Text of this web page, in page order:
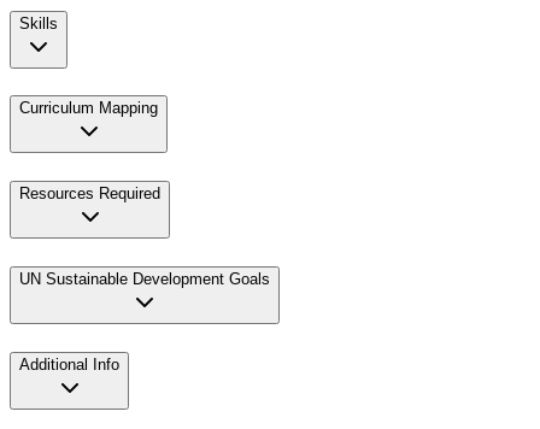
Skills
Curriculum Mapping
Resources Required
UN Sustainable Development Goals
Additional Info